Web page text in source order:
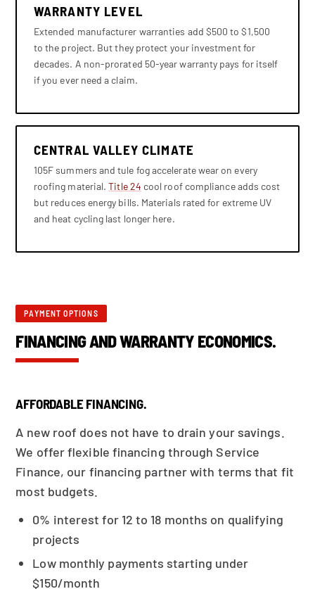
WARRANTY LEVEL
Extended manufacturer warranties add $500 to $1,500
to the project. But they protect your investment for
decades. A non-prorated 50-year warranty pays for itself
if you ever need a claim.
CENTRAL VALLEY CLIMATE
105F summers and tule fog accelerate wear on every
roofing material.Title 24 cool roof compliance adds cost
but reduces energy bills. Materials rated for extreme UV
and heat cycling last longer here.
PAYMENT OPTIONS
FINANCING AND WARRANTY ECONOMICS.
AFFORDABLE FINANCING.
A new roof does not have to drain your savings.
We offer flexible financing through Service
Finance, our financing partner with terms that fit
most budgets.
0% interest for 12 to 18 months on qualifying
projects
Low monthly payments starting under
$150/month